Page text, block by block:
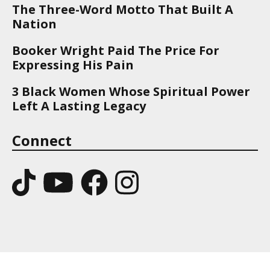
The Three-Word Motto That Built A
Nation
Booker Wright Paid The Price For
Expressing His Pain
3 Black Women Whose Spiritual Power
Left A Lasting Legacy
Connect